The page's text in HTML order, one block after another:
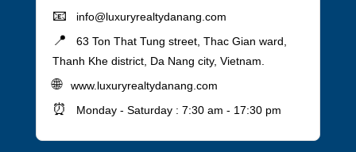
📧 info@luxuryrealtydanang.com
📍
63 Ton That Tung street, Thac Gian ward,
Thanh Khe district, Da Nang city, Vietnam.
🌐 www.luxuryrealtydanang.com
⏰ Monday - Saturday : 7:30 am - 17:30 pm